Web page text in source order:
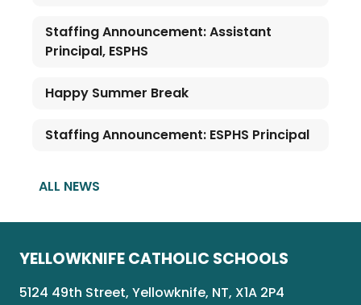
Staffing Announcement: Assistant
Principal, ESPHS
Happy Summer Break
Staffing Announcement: ESPHS Principal
ALL NEWS
YELLOWKNIFE CATHOLIC SCHOOLS
5124 49th Street, Yellowknife, NT, X1A 2P4